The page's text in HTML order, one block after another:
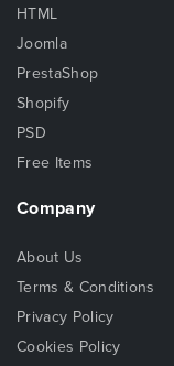
HTML
Joomla
PrestaShop
Shopify
PSD
Free Items
Company
About Us
Terms & Conditions
Privacy Policy
Cookies Policy